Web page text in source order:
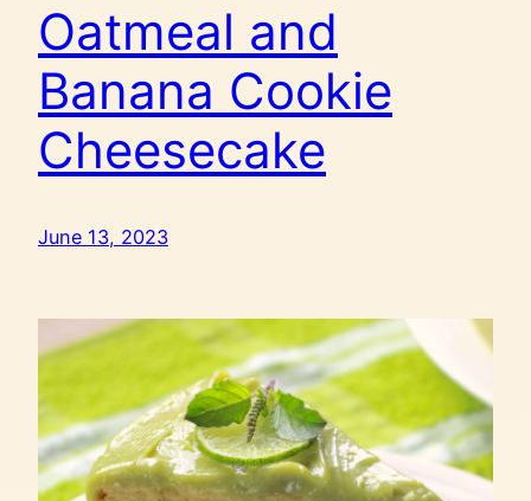
Oatmeal and
Banana Cookie
Cheesecake
June 13, 2023